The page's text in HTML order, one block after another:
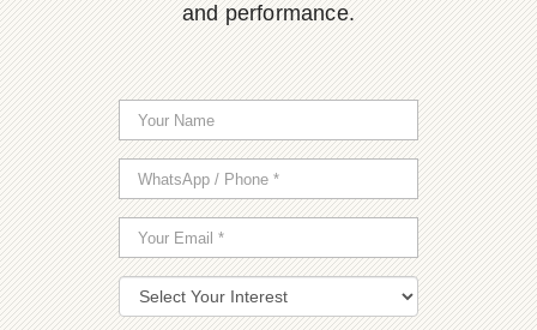
and performance.